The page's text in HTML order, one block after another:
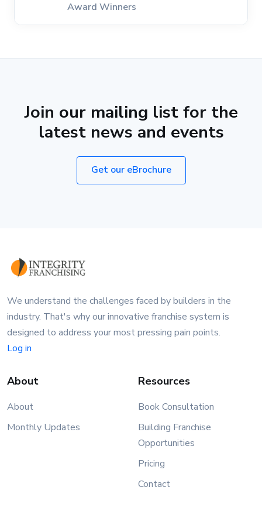
Award Winners
Join our mailing list for the
latest news and events
Get our eBrochure
We understand the challenges faced by builders in the
industry. That's why our innovative franchise system is
designed to address your most pressing pain points.
Log in
About
About
Monthly Updates
Resources
Book Consultation
Building Franchise
Opportunities
Pricing
Contact